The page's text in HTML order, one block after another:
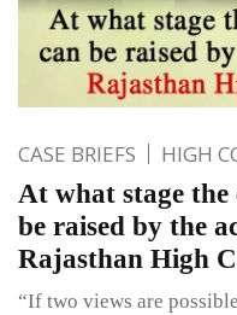
CASE BRIEFS HIGH
At what stage
be raised by the
Rajasthan High
“If two views are